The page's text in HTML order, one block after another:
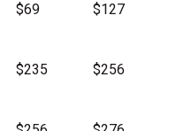
$69 $127
$235 $256